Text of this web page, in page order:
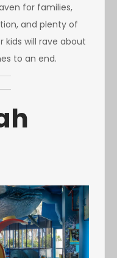
for families,
and plenty of
kids will rave about
to an end.